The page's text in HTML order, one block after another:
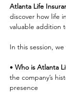
Atlanta Life
discover how life
valuable addition
In this session,
• Who is Atlanta
the company’s
presence